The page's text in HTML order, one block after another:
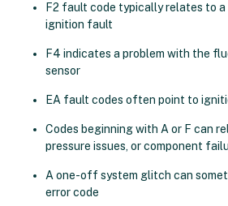
F2 fault code typically relates to
ignition fault
F4 indicates a problem with the
sensor
EA fault codes often point to
Codes beginning with A or F can
pressure issues, or component
A one-off system glitch can
error code